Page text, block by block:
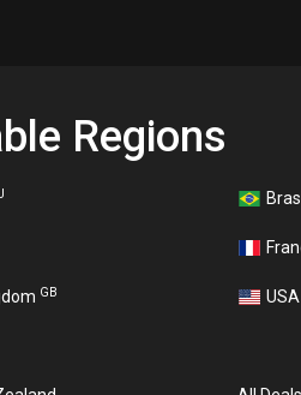
Regions
GB USA